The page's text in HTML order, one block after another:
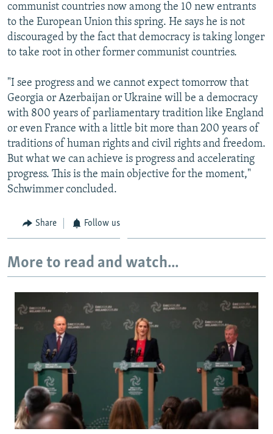
communist countries now among the 10 new entrants
to the European Union this spring. He says he is not
discouraged by the fact that democracy is taking longer
to take root in other former communist countries.
"I see progress and we cannot expect tomorrow that
Georgia or Azerbaijan or Ukraine will be a democracy
with 800 years of parliamentary tradition like England
or even France with a little bit more than 200 years of
traditions of human rights and civil rights and freedom.
But what we can achieve is progress and accelerating
progress. This is the main objective for the moment,"
Schwimmer concluded.
Share Follow us
More to read and watch...